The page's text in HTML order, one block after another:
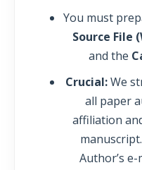
You must
Source File
and the
Crucial:We
all paper
affiliation
Author’s